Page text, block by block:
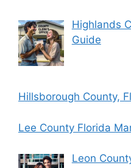
Highlands
Guide
Hillsborough County,
Lee County Florida
Leon